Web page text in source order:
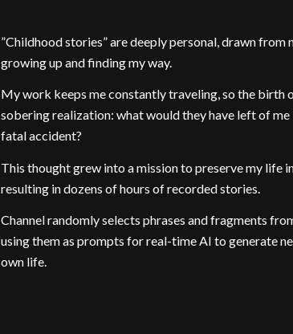
”Childhood stories” are deeply personal, drawn from
growing up and finding my way.
My work keeps me constantly traveling, so the birth
sobering realization: what would they have left of me
fatal accident?
This thought grew into a mission to preserve my life
resulting in dozens of hours of recorded stories.
Channel randomly selects phrases and fragments
using them as prompts for real-time AI to generate
own life.